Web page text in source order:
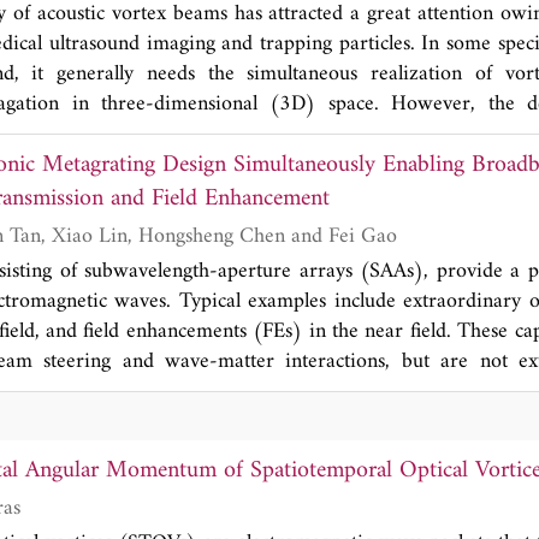
proposed lens has the advantages of high-
sound modulation in 3D space, which
functional sound devices with promising
of acoustic vortex beams has attracted a great attention
ultrasound imaging and trapping particles. In some
it generally needs the simultaneous realization of
in three-dimensional (3D) space. However, the
with asymmetric acoustic vortex focusing (AAVF)
experimentally demonstrate a 2D AAVF lens composed
converters. By simultaneously introducing the phase
caused by the mode converters, we design a
= 2, i.e., the sound energy can pass through the lens from
in 3D space; however, it cannot transmit through the
and asymmetric transmission arise from the phase
the zero-order and first-order waves caused by the
fractional bandwidth can reach about 0.19. The
performance AAVF, broad bandwidth and complex
diverse routes for designing 3D multi-functional
in medical ultrasound.
Metagrating Design Simultaneously Enabling
and Field Enhancement
Chi Wang, Shurun Tan, Xiao Lin, Hongsheng Chen and Fei Gao
of subwavelength-aperture arrays (SAAs), provide a
waves. Typical examples include extraordinary
and field enhancements (FEs) in the near field. These
and wave-matter interactions, but are not extended to broad
Here, we transplant the concept of broadband light
frequency and by exploring one-dimensional arrays of
multiple designer localized surface plasmon
the interaction between localized plasmons leads to the
as well as large field enhancements in the near field. The
Angular Momentum of Spatiotemporal Optical